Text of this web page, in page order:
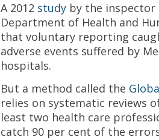
A 2012 study by the inspector
Department of Health and
that voluntary reporting
adverse events suffered by
hospitals.
But a method called the
relies on systematic reviews
least two health care
catch 90 per cent of the